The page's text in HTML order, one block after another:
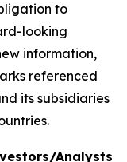
to
looking
information,
referenced
its subsidiaries
Analysts